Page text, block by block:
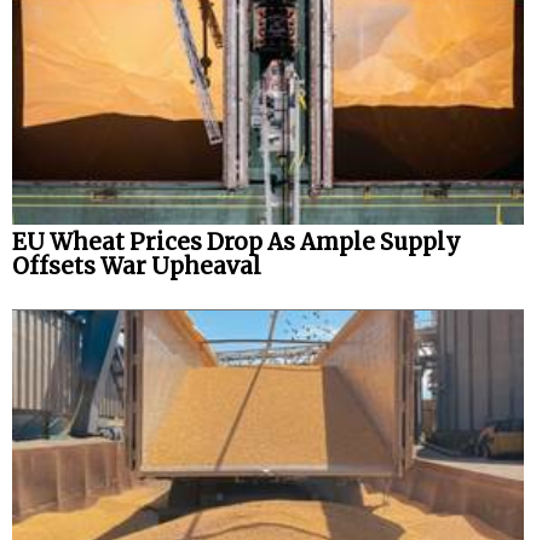
EU Wheat Prices Drop As Ample Supply
Offsets War Upheaval